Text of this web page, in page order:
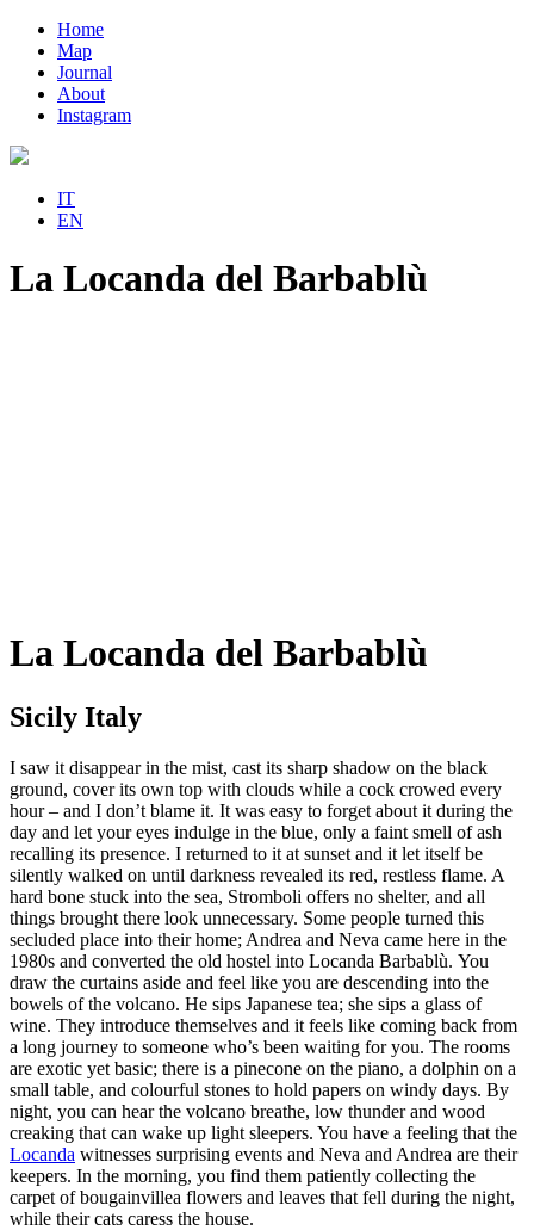
Home
Map
Journal
About
Instagram
IT
EN
La Locanda del Barbablù
La Locanda del Barbablù
Sicily Italy
I saw it disappear in the mist, cast its sharp shadow on the black
ground, cover its own top with clouds while a cock crowed every
hour – and I don’t blame it. It was easy to forget about it during the
day and let your eyes indulge in the blue, only a faint smell of ash
recalling its presence. I returned to it at sunset and it let itself be
silently walked on until darkness revealed its red, restless flame. A
hard bone stuck into the sea, Stromboli offers no shelter, and all
things brought there look unnecessary. Some people turned this
secluded place into their home; Andrea and Neva came here in the
1980s and converted the old hostel into Locanda Barbablù. You
draw the curtains aside and feel like you are descending into the
bowels of the volcano. He sips Japanese tea; she sips a glass of
wine. They introduce themselves and it feels like coming back from
a long journey to someone who’s been waiting for you. The rooms
are exotic yet basic; there is a pinecone on the piano, a dolphin on a
small table, and colourful stones to hold papers on windy days. By
night, you can hear the volcano breathe, low thunder and wood
creaking that can wake up light sleepers. You have a feeling that the
Locanda witnesses surprising events and Neva and Andrea are their
keepers. In the morning, you find them patiently collecting the
carpet of bougainvillea flowers and leaves that fell during the night,
while their cats caress the house.